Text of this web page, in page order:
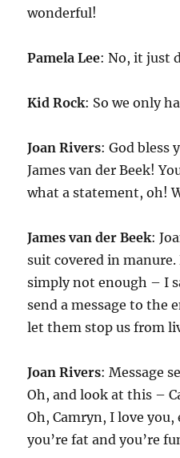
wonderful!
Pamela Lee: No, it just
Kid Rock: So we only
Joan Rivers: God bless
James van der Beek!
what a statement, oh!
James van der Beek:
suit covered in
simply not enough – I
send a message to the
let them stop us from
Joan Rivers: Message
Oh, and look at this –
Oh, Camryn, I love you,
you’re fat and you’re